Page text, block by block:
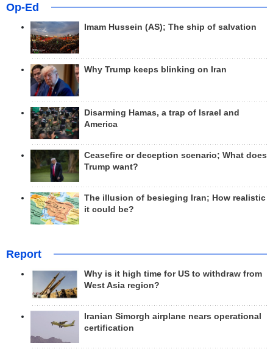
Op-Ed
Imam Hussein (AS); The ship of salvation
Why Trump keeps blinking on Iran
Disarming Hamas, a trap of Israel and
America
Ceasefire or deception scenario; What does
Trump want?
The illusion of besieging Iran; How realistic
it could be?
Report
Why is it high time for US to withdraw from
West Asia region?
Iranian Simorgh airplane nears operational
certification